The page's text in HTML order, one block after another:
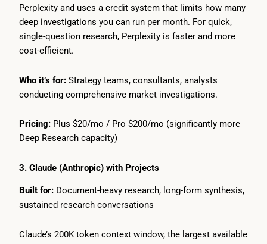
Perplexity and uses a credit system that limits how many
deep investigations you can run per month. For quick,
single-question research, Perplexity is faster and more
cost-efficient.
Who it’s for: Strategy teams, consultants, analysts
conducting comprehensive market investigations.
Pricing: Plus $20/mo / Pro $200/mo (significantly more
Deep Research capacity)
3. Claude (Anthropic) with Projects
Built for: Document-heavy research, long-form synthesis,
sustained research conversations
Claude’s 200K token context window, the largest available